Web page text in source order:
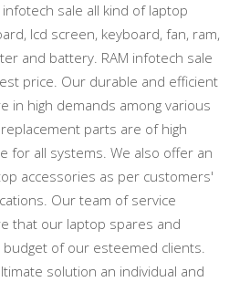
sale all kind of laptop
lcd screen, keyboard, fan, ram,
and battery. RAM infotech sale
price. Our durable and efficient
in high demands among various
parts are of high
for all systems. We also offer an
accessories as per customers'
Our team of service
that our laptop spares and
of our esteemed clients.
solution an individual and